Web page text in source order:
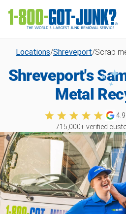
Locations/Shreveport/Scrap
Shreveport's
Metal
715,000+ verified